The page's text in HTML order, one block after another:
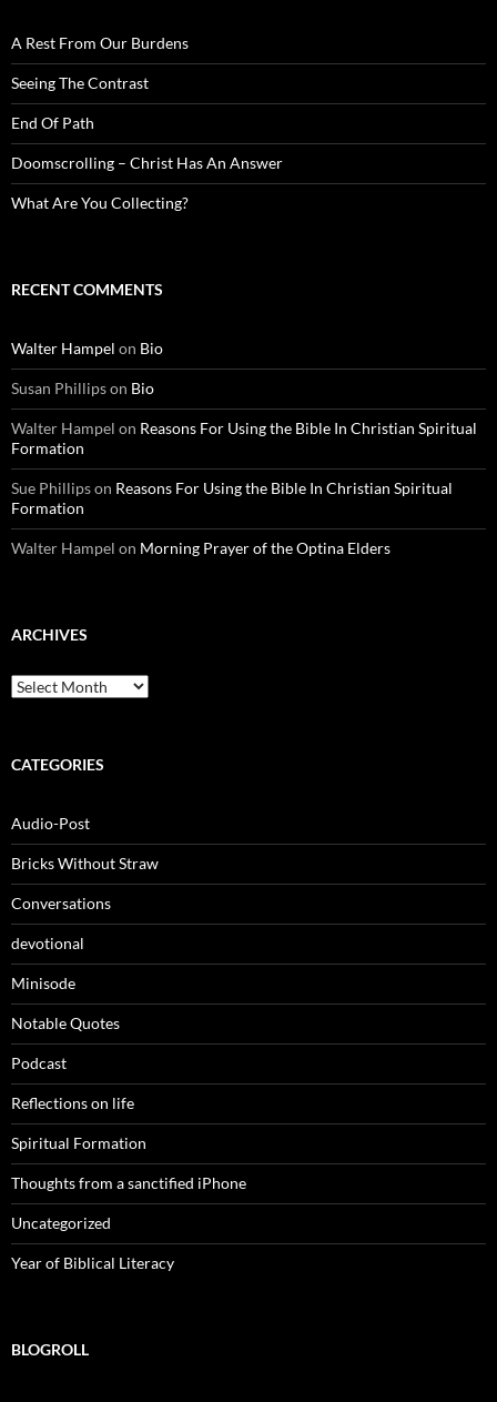
A Rest From Our Burdens
Seeing The Contrast
End Of Path
Doomscrolling – Christ Has An Answer
What Are You Collecting?
RECENT COMMENTS
Walter Hampel on Bio
Susan Phillipson Bio
Walter Hampel on Reasons For Using the Bible In Christian Spiritual
Formation
Sue Phillipson Reasons For Using the Bible In Christian Spiritual
Formation
Walter Hampel on Morning Prayer of the Optina Elders
ARCHIVES
Archives
CATEGORIES
Audio-Post
Bricks Without Straw
Conversations
devotional
Minisode
Notable Quotes
Podcast
Reflections on life
Spiritual Formation
Thoughts from a sanctified iPhone
Uncategorized
Year of Biblical Literacy
BLOGROLL